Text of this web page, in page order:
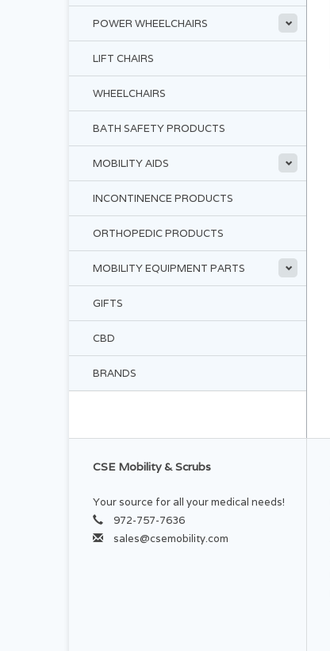
POWER WHEELCHAIRS
LIFT CHAIRS
WHEELCHAIRS
BATH SAFETY PRODUCTS
MOBILITY AIDS
INCONTINENCE PRODUCTS
ORTHOPEDIC PRODUCTS
MOBILITY EQUIPMENT PARTS
GIFTS
CBD
BRANDS
CSE Mobility & Scrubs
Your source for all your medical needs!
972-757-7636
sales@csemobility.com